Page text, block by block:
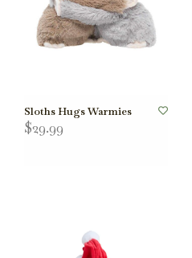
Sloths Hugs Warmies
$29.99